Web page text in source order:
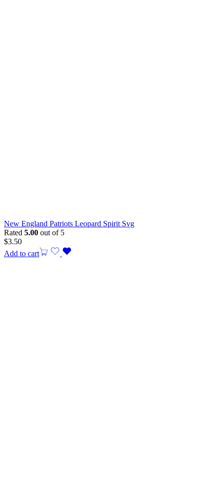
New England Patriots Leopard Spirit Svg
Rated 5.00 out of 5
$3.50
Add to cart